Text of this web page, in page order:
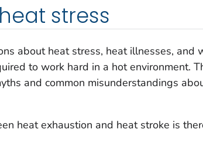
stress
about heat stress, heat illnesses, and
to work hard in a hot environment.
and common misunderstandings
heat exhaustion and heat stroke is